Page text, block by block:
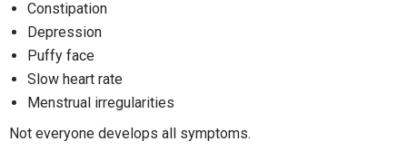
Constipation
Depression
Puffy face
Slow heart rate
Menstrual irregularities
Not everyone develops all symptoms.